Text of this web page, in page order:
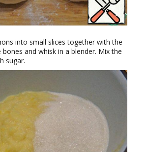
into small slices together with the
and whisk in a blender. Mix the
sugar.